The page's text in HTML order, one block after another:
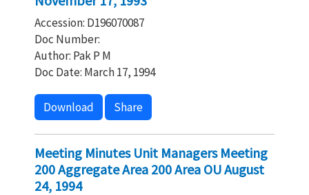
Accession: D196070087
Doc Number:
Author: Pak P M
Doc Date: March 17, 1994
Download Share
Meeting Minutes Unit Managers Meeting
200 Aggregate Area 200 Area OU August
24, 1994